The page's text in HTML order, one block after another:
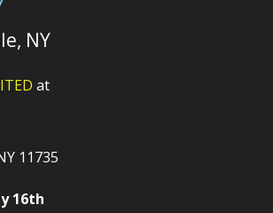
NY
at
11735
16th